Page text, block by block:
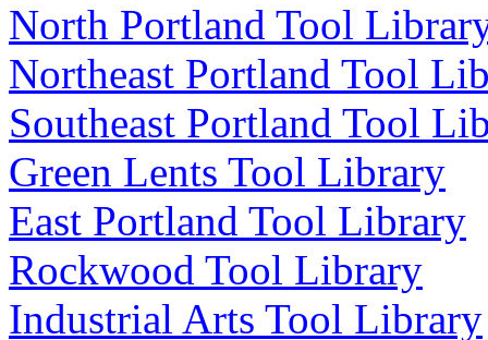
North Portland Tool
Northeast Portland Tool
Southeast Portland Tool
Green Lents Tool Library
East Portland Tool Library
Rockwood Tool Library
Industrial Arts Tool Library